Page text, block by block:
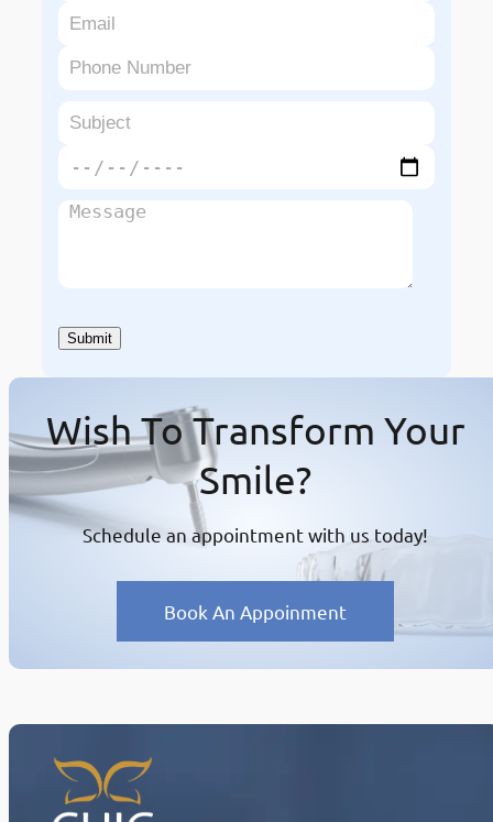
Wish To Transform Your
Smile?
Schedule an appointment with us today!
Book An Appoinment